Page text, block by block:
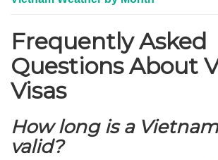
Frequently Asked
Questions About
Visas
How long is a
valid?